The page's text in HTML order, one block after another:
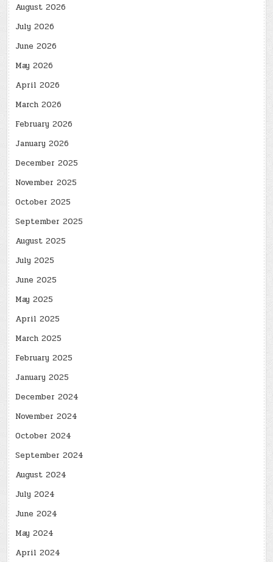
August 2026
July 2026
June 2026
May 2026
April 2026
March 2026
February 2026
January 2026
December 2025
November 2025
October 2025
September 2025
August 2025
July 2025
June 2025
May 2025
April 2025
March 2025
February 2025
January 2025
December 2024
November 2024
October 2024
September 2024
August 2024
July 2024
June 2024
May 2024
April 2024